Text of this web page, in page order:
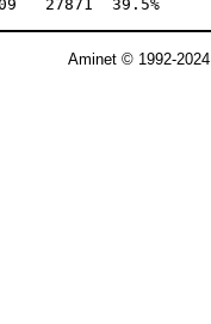
Aminet © 1992-